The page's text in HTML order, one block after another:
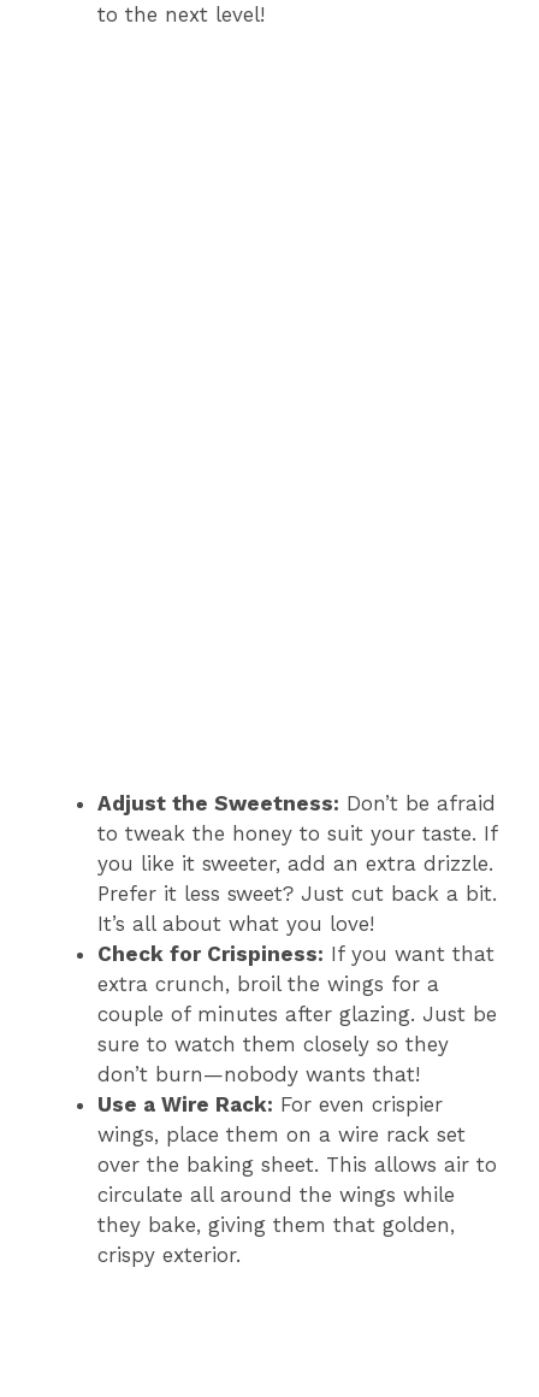
to the next level!
Adjust the Sweetness: Don’t be afraid
to tweak the honey to suit your taste. If
you like it sweeter, add an extra drizzle.
Prefer it less sweet? Just cut back a bit.
It’s all about what you love!
Check for Crispiness: If you want that
extra crunch, broil the wings for a
couple of minutes after glazing. Just be
sure to watch them closely so they
don’t burn—nobody wants that!
Use a Wire Rack: For even crispier
wings, place them on a wire rack set
over the baking sheet. This allows air to
circulate all around the wings while
they bake, giving them that golden,
crispy exterior.